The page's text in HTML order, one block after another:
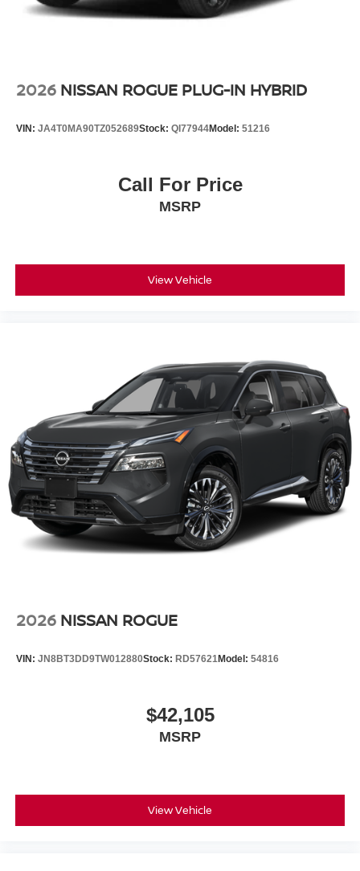
2026 NISSAN ROGUE PLUG-IN HYBRID
VIN: JA4T0MA90TZ052689Stock: QI77944Model: 51216
Call For Price
MSRP
View Vehicle
2026 NISSAN ROGUE
VIN: JN8BT3DD9TW012880Stock: RD57621Model: 54816
$42,105
MSRP
View Vehicle